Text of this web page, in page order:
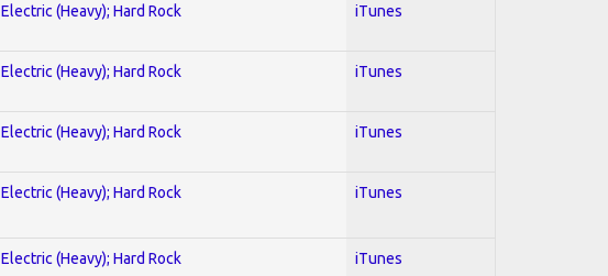
Electric (Heavy); Hard Rock iTunes
Electric (Heavy); Hard Rock iTunes
Electric (Heavy); Hard Rock iTunes
Electric (Heavy); Hard Rock iTunes
Electric (Heavy); Hard Rock iTunes